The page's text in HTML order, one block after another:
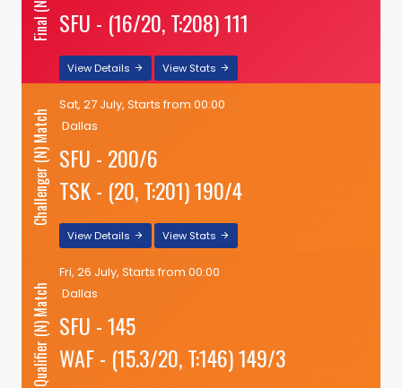
SFU - (16/20, T:208) 111
View Details View Stats
Challenger (N) Match
Sat, 27 July, Starts from 00:00
Dallas
SFU - 200/6
TSK - (20, T:201) 190/4
View Details View Stats
Qualifier (N) Match
Fri, 26 July, Starts from 00:00
Dallas
SFU - 145
WAF - (15.3/20, T:146) 149/3